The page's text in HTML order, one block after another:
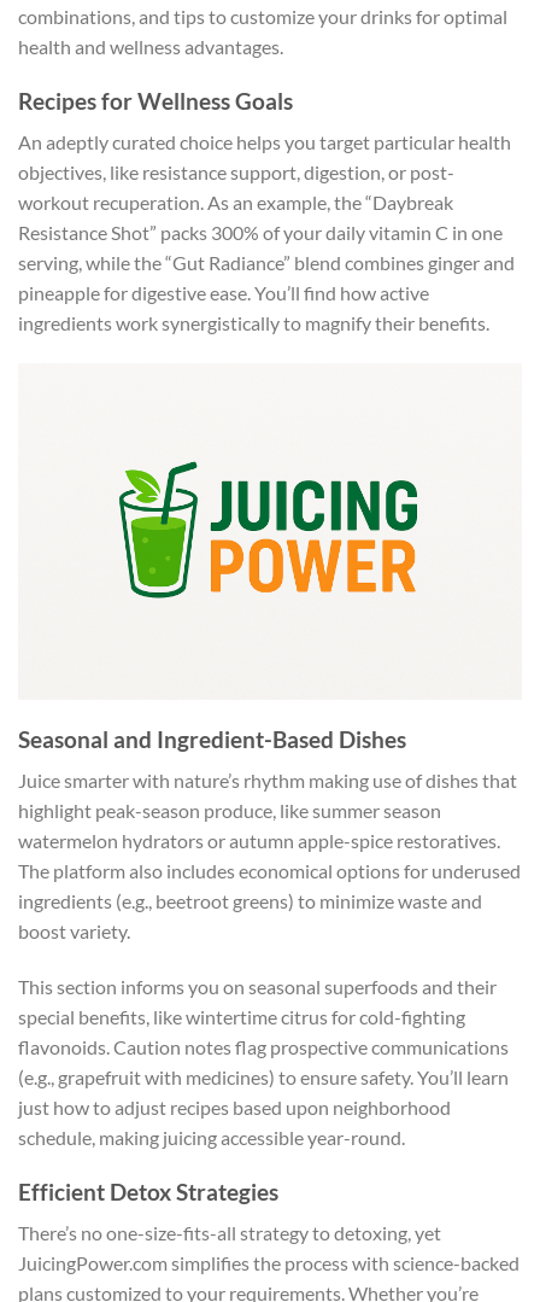
combinations, and tips to customize your drinks for optimal
health and wellness advantages.
Recipes for Wellness Goals
An adeptly curated choice helps you target particular health
objectives, like resistance support, digestion, or post-
workout recuperation. As an example, the “Daybreak
Resistance Shot” packs 300% of your daily vitamin C in one
serving, while the “Gut Radiance” blend combines ginger and
pineapple for digestive ease. You’ll find how active
ingredients work synergistically to magnify their benefits.
Seasonal and Ingredient-Based Dishes
Juice smarter with nature’s rhythm making use of dishes that
highlight peak-season produce, like summer season
watermelon hydrators or autumn apple-spice restoratives.
The platform also includes economical options for underused
ingredients (e.g., beetroot greens) to minimize waste and
boost variety.
This section informs you on seasonal superfoods and their
special benefits, like wintertime citrus for cold-fighting
flavonoids. Caution notes flag prospective communications
(e.g., grapefruit with medicines) to ensure safety. You’ll learn
just how to adjust recipes based upon neighborhood
schedule, making juicing accessible year-round.
Efficient Detox Strategies
There’s no one-size-fits-all strategy to detoxing, yet
JuicingPower.com simplifies the process with science-backed
plans customized to your requirements. Whether you’re